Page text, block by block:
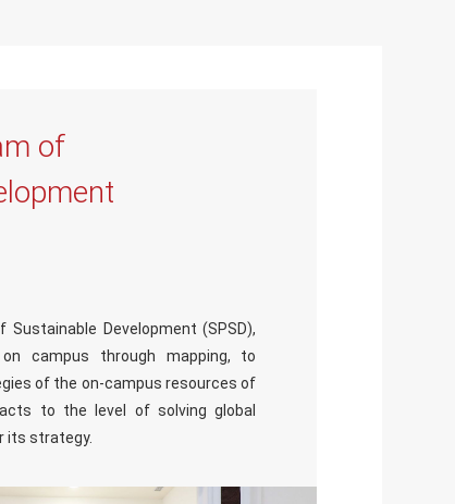
of
Development (SPSD),
campus through mapping, to
of the on-campus resources of
to the level of solving global
its strategy.